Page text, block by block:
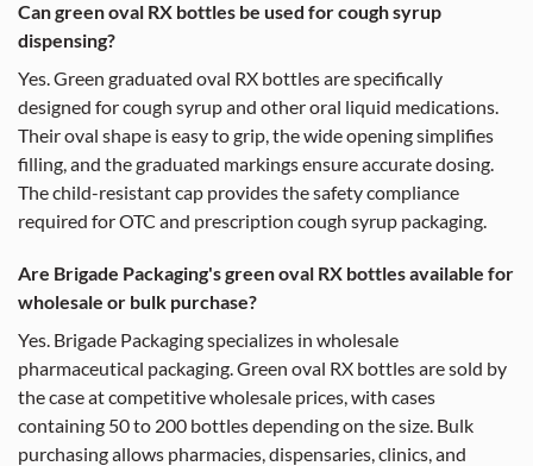
Can green oval RX bottles be used for cough syrup
dispensing?
Yes. Green graduated oval RX bottles are specifically
designed for cough syrup and other oral liquid medications.
Their oval shape is easy to grip, the wide opening simplifies
filling, and the graduated markings ensure accurate dosing.
The child-resistant cap provides the safety compliance
required for OTC and prescription cough syrup packaging.
Are Brigade Packaging's green oval RX bottles available for
wholesale or bulk purchase?
Yes. Brigade Packaging specializes in wholesale
pharmaceutical packaging. Green oval RX bottles are sold by
the case at competitive wholesale prices, with cases
containing 50 to 200 bottles depending on the size. Bulk
purchasing allows pharmacies, dispensaries, clinics, and